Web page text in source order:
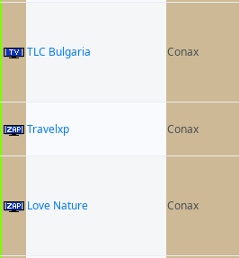
TLC Bulgaria Conax
Travelxp Conax
Love Nature Conax